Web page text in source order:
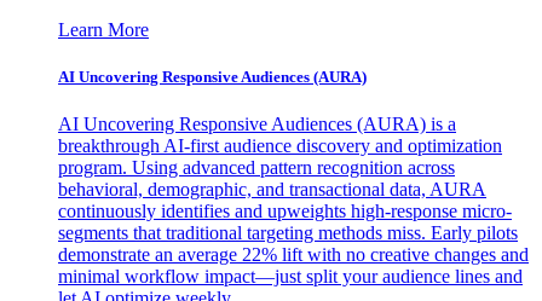
Learn More
AI Uncovering Responsive Audiences (AURA)
AI Uncovering Responsive Audiences (AURA) is a
breakthrough AI-first audience discovery and optimization
program. Using advanced pattern recognition across
behavioral, demographic, and transactional data, AURA
continuously identifies and upweights high-response micro-
segments that traditional targeting methods miss. Early pilots
demonstrate an average 22% lift with no creative changes and
minimal workflow impact—just split your audience lines and